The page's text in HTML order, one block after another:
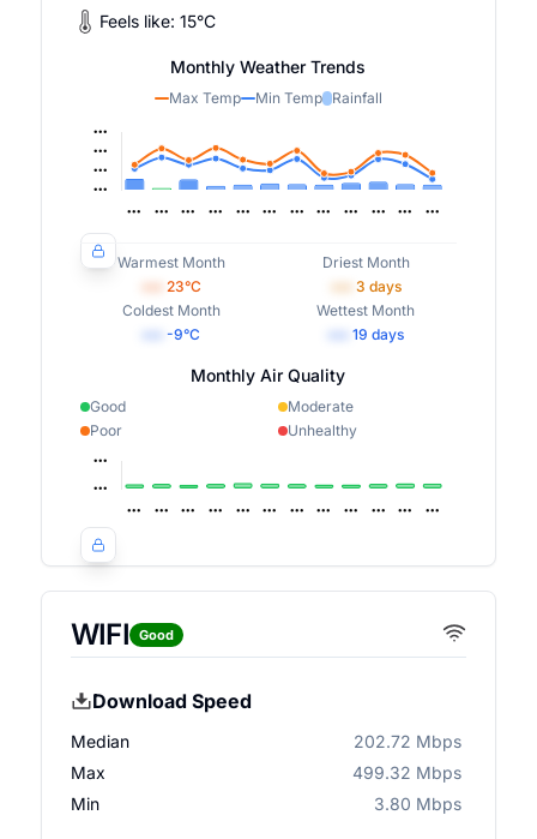
Feels like: 15°C
Monthly Weather Trends
Max Temp Min Temp Rainfall
Warmest Month
23°C
Driest Month
3 days
Coldest Month
-9°C
Wettest Month
19 days
Monthly Air Quality
Good
Moderate
Poor
Unhealthy
WIFI Good
Download Speed
Median
202.72 Mbps
Max
499.32 Mbps
Min
3.80 Mbps